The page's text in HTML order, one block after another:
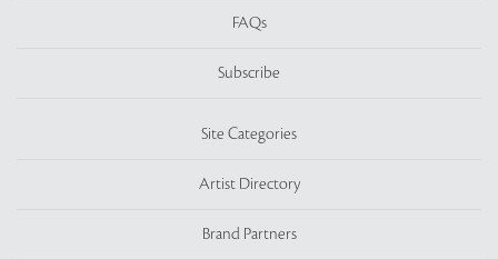
FAQs
Subscribe
Site Categories
Artist Directory
Brand Partners